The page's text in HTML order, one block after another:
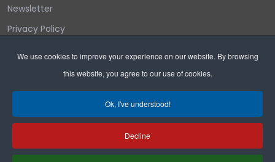
We use cookies to improve your experience on our website. By browsing
this website, you agree to our use of cookies.
Ok, I've understood!
Decline
Newsletter
Privacy Policy
Search